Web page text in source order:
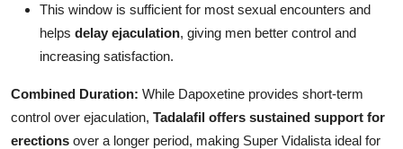
This window is sufficient for most sexual encounters and
helps delay ejaculation, giving men better control and
increasing satisfaction.
Combined Duration: While Dapoxetine provides short-term
control over ejaculation, Tadalafil offers sustained support for
erections over a longer period, making Super Vidalista ideal for